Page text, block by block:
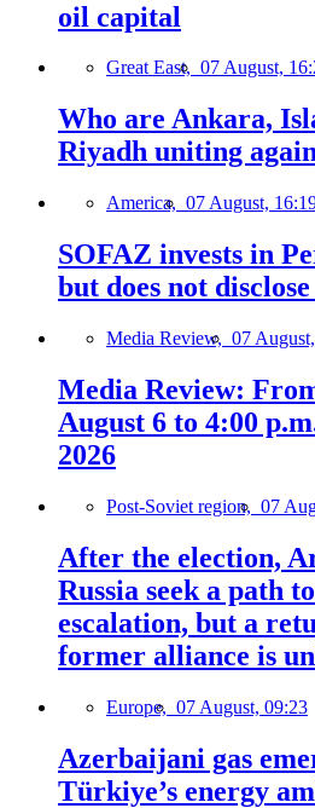
oil capital
Great East, 07 August,
Who are Ankara,
Riyadh uniting
America, 07 August,
SOFAZ invests in
but does not
Media Review, 07
Media Review:
August 6 to 4:00
2026
Post-Soviet region, 07
After the election,
Russia seek a path
escalation, but a
former alliance is
Europe, 07 August, 09:23
Azerbaijani gas
Türkiye’s energy